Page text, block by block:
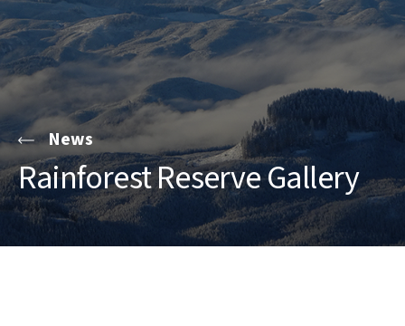
News
Rainforest Reserve Gallery